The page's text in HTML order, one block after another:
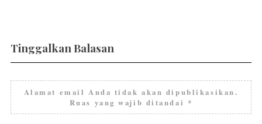
Tinggalkan Balasan
Alamat email Anda tidak akan dipublikasikan.
Ruas yang wajib ditandai *